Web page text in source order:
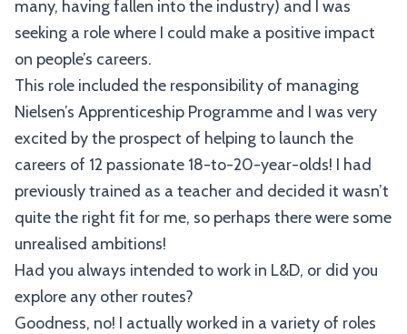
many, having fallen into the industry) and I was
seeking a role where I could make a positive impact
on people’s careers.
This role included the responsibility of managing
Nielsen’s Apprenticeship Programme and I was very
excited by the prospect of helping to launch the
careers of 12 passionate 18-to-20-year-olds! I had
previously trained as a teacher and decided it wasn’t
quite the right fit for me, so perhaps there were some
unrealised ambitions!
Had you always intended to work in L&D, or did you
explore any other routes?
Goodness, no! I actually worked in a variety of roles